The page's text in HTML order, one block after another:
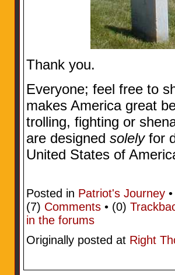
Thank you.
Everyone; feel free to
makes America great
trolling, fighting or
are designed solelyfor
United States of
Posted in Patriot's Journey•
(7) Comments• (0)
in the forums
Originally posted at Right